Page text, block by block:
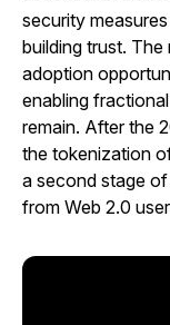
security
building trust.
adoption
enabling
remain. After the
the tokenization
a second stage
from Web 2.0